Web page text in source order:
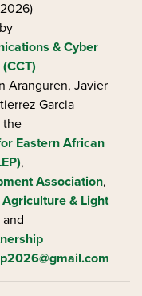
& Cyber
Aranguren​, Javier
Garcia
the
Eastern African
,
Association,
& Light
and